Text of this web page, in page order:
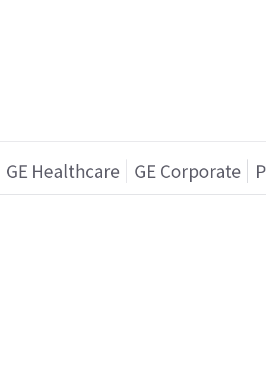
GE Healthcare GE Corporate